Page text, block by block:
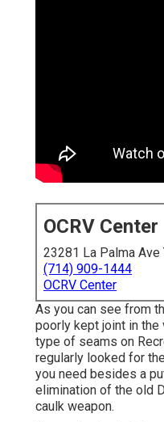
OCRV Center
23281 La Palma Ave
(714) 909-1444
OCRV Center
As you can see from
poorly kept joint in the
type of seams on
regularly looked for
you need besides a
elimination of the old
caulk weapon.